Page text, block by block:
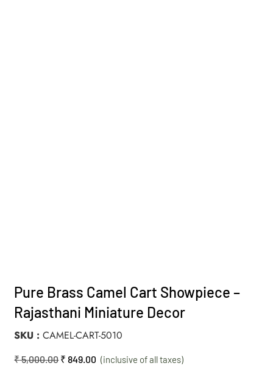
Pure Brass Camel Cart Showpiece –
Rajasthani Miniature Decor
SKU CAMEL-CART-5010
₹5,000.00₹ 849.00